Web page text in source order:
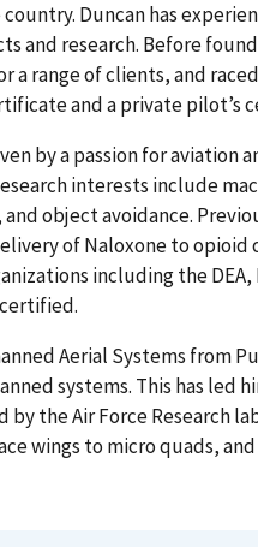
Duncan has
and research. Before
a range of clients, and
and a private pilot’s
by a passion for
interests include
object avoidance.
of Naloxone to opioid
including the
certified.
Aerial Systems from
systems. This has led
the Air Force Research
wings to micro quads,